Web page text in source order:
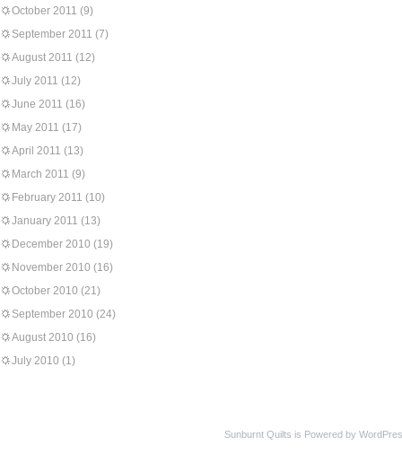
October 2011 (9)
September 2011 (7)
August 2011 (12)
July 2011 (12)
June 2011 (16)
May 2011 (17)
April 2011 (13)
March 2011 (9)
February 2011 (10)
January 2011 (13)
December 2010 (19)
November 2010 (16)
October 2010 (21)
September 2010 (24)
August 2010 (16)
July 2010 (1)
Sunburnt Quilts is Powered by